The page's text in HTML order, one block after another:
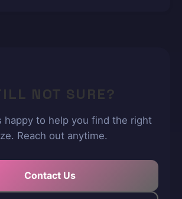
NOT SURE?
happy to help you find the right
Reach out anytime.
Contact Us